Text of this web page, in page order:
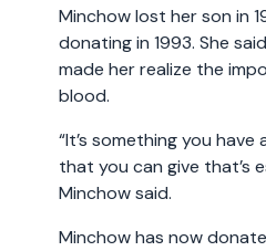
Minchow lost her son in
donating in 1993. She
made her realize the
blood.
“It’s something you have
that you can give that’s
Minchow said.
Minchow has now